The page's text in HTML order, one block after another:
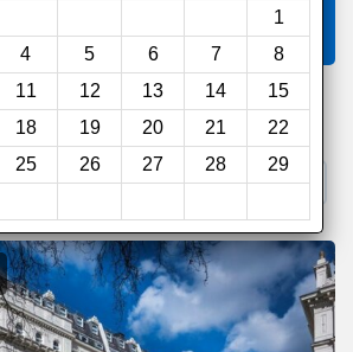
1
4 5 6 7
8
11 12 13 14
15
18 19 20 21
22
25 26 27 28
29
CODE
Site 3. Book Direct